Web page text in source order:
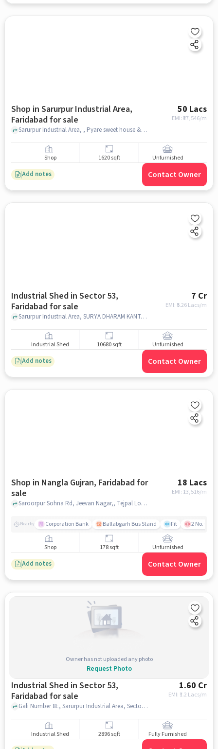
Shop in Sarurpur Industrial Area,
Faridabad for sale
50 Lacs
EMI: ₹37,546/m
Sarurpur Industrial Area, , Pyare sweet house & restaurant, Sarurpur Industrial Area, faridabad
Shop 1620 sqft Unfurnished
Add notes Contact Owner
Industrial Shed in Sector 53,
Faridabad for sale
7 Cr
EMI: ₹ 5.26 Lacs/m
Sarurpur Industrial Area, SURYA DHARAM KANTA, Sector 53, faridabad
Industrial Shed 10680 sqft Unfurnished
Add notes Contact Owner
Shop in Nangla Gujran, Faridabad for
sale
18 Lacs
EMI: ₹ 13,516/m
Saroorpur Sohna Rd, Jeevan Nagar,, Tejpal Lohia properties and builders saroorpu, Nangla Gujran, faridabad
Nearby Corporation Bank Ballabgarh Bus Stand Fit 2 No. Govt.
Shop 178 sqft Unfurnished
Add notes Contact Owner
Owner has not uploaded any photo
Request Photo
Industrial Shed in Sector 53,
Faridabad for sale
1.60 Cr
EMI: ₹ 1.2 Lacs/m
Gali Number 8E, Sarurpur Industrial Area, Sector 53, advance robotics and automation, Sector 53, faridabad
Industrial Shed 2896 sqft Fully Furnished